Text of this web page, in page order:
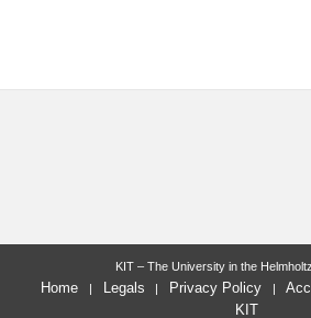
KIT – The University in the
Home Legals Privacy Policy
KIT